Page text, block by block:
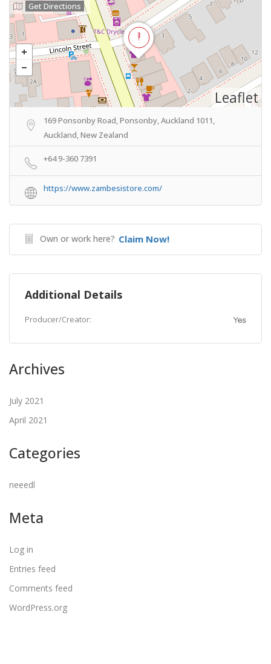
Leaflet
Get Directions
169 Ponsonby Road, Ponsonby, Auckland 1011,
Auckland, New Zealand
+64 9-360 7391
https://www.zambesistore.com/
Own or work here? Claim Now!
Additional Details
Producer/Creator: Yes
Archives
July 2021
April 2021
Categories
neeedl
Meta
Log in
Entries feed
Comments feed
WordPress.org